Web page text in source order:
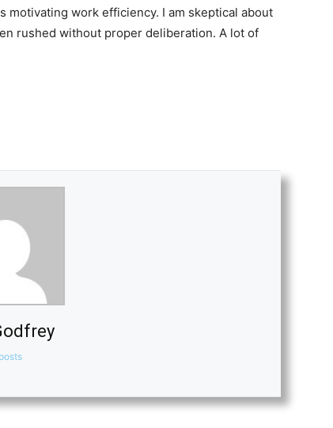
work efficiency. I am skeptical about
rushed without proper deliberation. A lot of